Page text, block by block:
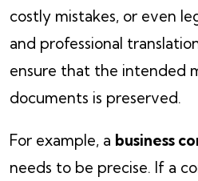
costly mistakes, or even
and professional
ensure that the intended
documents is preserved.
For example, a business
needs to be precise. If a